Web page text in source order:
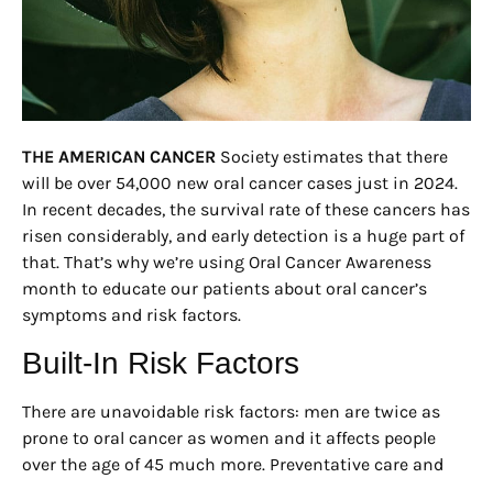
THE AMERICAN CANCER Society estimates that there
will be over 54,000 new oral cancer cases just in 2024.
In recent decades, the survival rate of these cancers has
risen considerably, and early detection is a huge part of
that. That’s why we’re using Oral Cancer Awareness
month to educate our patients about oral cancer’s
symptoms and risk factors.
Built-In Risk Factors
There are unavoidable risk factors: men are twice as
prone to oral cancer as women and it affects people
over the age of 45 much more. Preventative care and